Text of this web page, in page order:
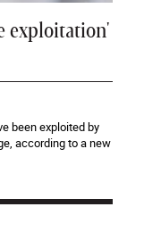
exploitation'
been exploited by
according to a new